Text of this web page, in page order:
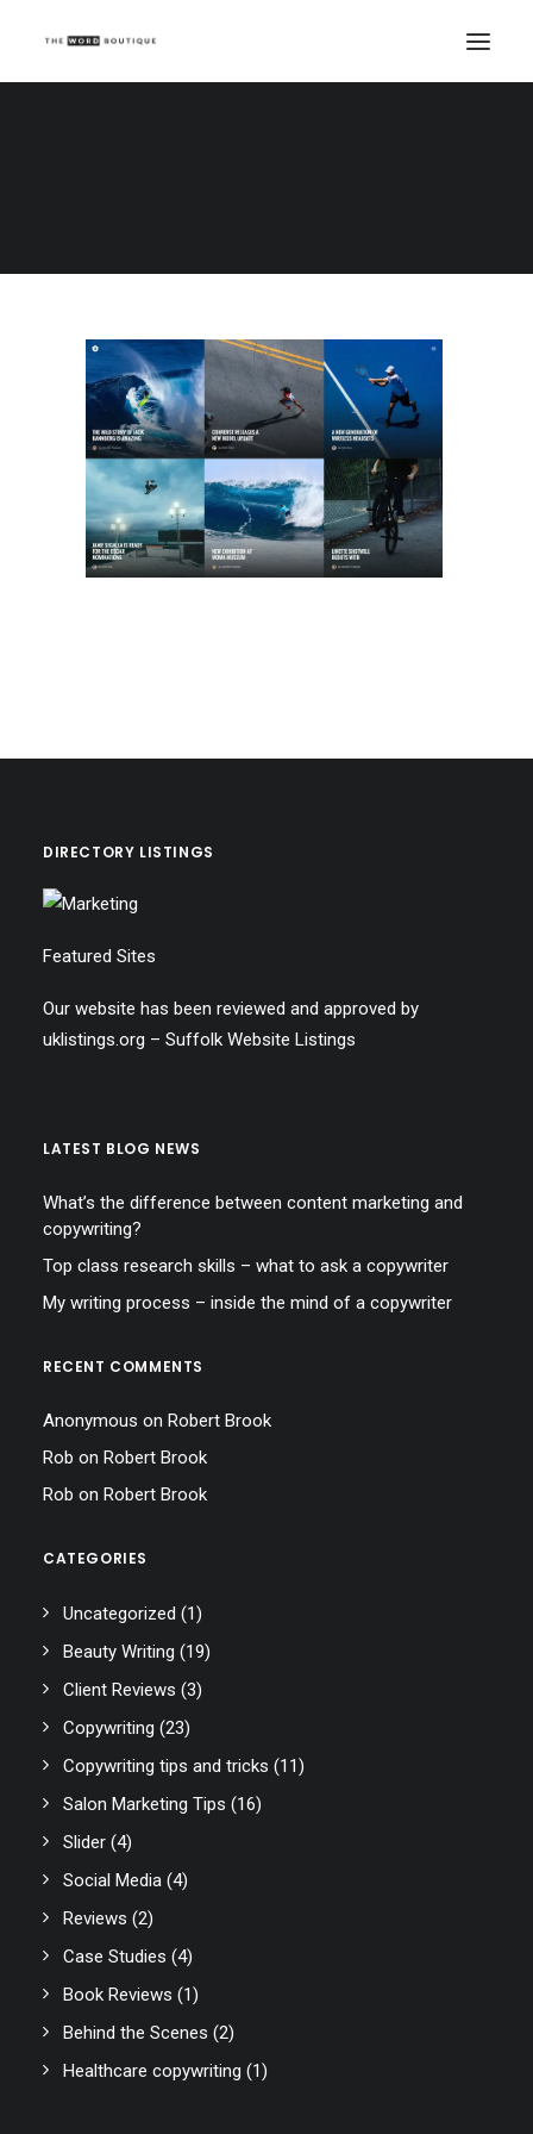
DIRECTORY LISTINGS
Featured Sites
Our website has been reviewed and approved by
uklistings.org – Suffolk Website Listings
LATEST BLOG NEWS
What’s the difference between content marketing and
copywriting?
Top class research skills – what to ask a copywriter
My writing process – inside the mind of a copywriter
RECENT COMMENTS
Anonymous on Robert Brook
Rob on Robert Brook
Rob on Robert Brook
CATEGORIES
Uncategorized (1)
Beauty Writing (19)
Client Reviews (3)
Copywriting (23)
Copywriting tips and tricks (11)
Salon Marketing Tips (16)
Slider (4)
Social Media (4)
Reviews (2)
Case Studies (4)
Book Reviews (1)
Behind the Scenes (2)
Healthcare copywriting (1)